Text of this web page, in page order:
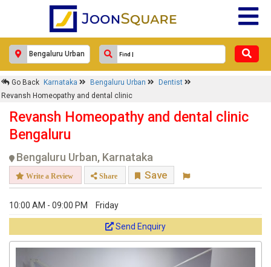
Go Back Karnataka Bengaluru Urban
Dentist
Revansh Homeopathy and dental clinic
Revansh Homeopathy and dental clinic
Bengaluru
Bengaluru Urban, Karnataka
Write a Review Share Save
10:00 AM - 09:00 PM Friday
Send Enquiry
Response Within 24 Hours.
Get response from similar Businesses Also